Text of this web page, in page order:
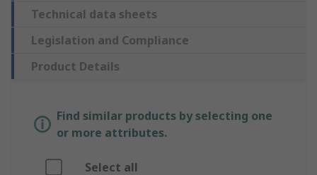
Technical data sheets
Legislation and Compliance
Product Details
Find similar products by selecting one
or more attributes.
Select all